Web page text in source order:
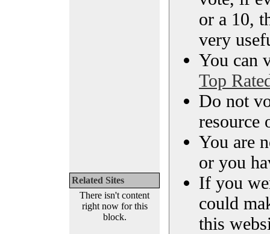
Related Sites
There isn't content
right now for this
block.
or a 10,
very
You can
Top
Do not
resource
You are
or you
If you
could
this